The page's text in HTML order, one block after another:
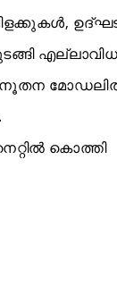
എല്ലാവിധ
കൊത്തി